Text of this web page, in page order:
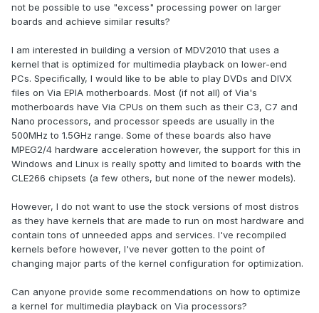
not be possible to use "excess" processing power on larger
boards and achieve similar results?
I am interested in building a version of MDV2010 that uses a
kernel that is optimized for multimedia playback on lower-end
PCs. Specifically, I would like to be able to play DVDs and DIVX
files on Via EPIA motherboards. Most (if not all) of Via's
motherboards have Via CPUs on them such as their C3, C7 and
Nano processors, and processor speeds are usually in the
500MHz to 1.5GHz range. Some of these boards also have
MPEG2/4 hardware acceleration however, the support for this in
Windows and Linux is really spotty and limited to boards with the
CLE266 chipsets (a few others, but none of the newer models).
However, I do not want to use the stock versions of most distros
as they have kernels that are made to run on most hardware and
contain tons of unneeded apps and services. I've recompiled
kernels before however, I've never gotten to the point of
changing major parts of the kernel configuration for optimization.
Can anyone provide some recommendations on how to optimize
a kernel for multimedia playback on Via processors?